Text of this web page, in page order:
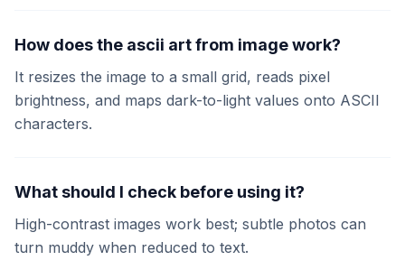
How does the ascii art from image work?
It resizes the image to a small grid, reads pixel
brightness, and maps dark-to-light values onto ASCII
characters.
What should I check before using it?
High-contrast images work best; subtle photos can
turn muddy when reduced to text.